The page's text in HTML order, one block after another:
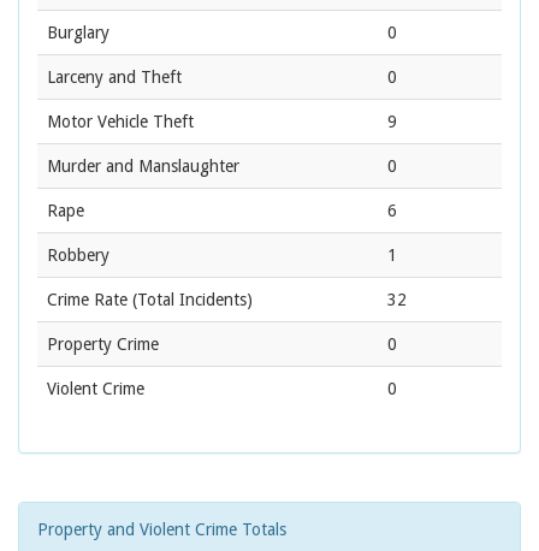
Burglary 0
Larceny and Theft 0
Motor Vehicle Theft 9
Murder and Manslaughter 0
Rape 6
Robbery 1
Crime Rate (Total Incidents) 32
Property Crime 0
Violent Crime 0
Property and Violent Crime Totals